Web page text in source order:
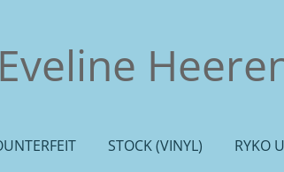
Eveline
STOCK (VINYL) RYKO